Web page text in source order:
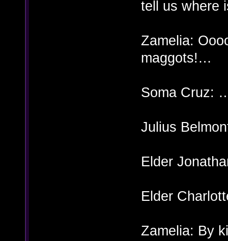
tell us where
Zamelia:
maggots!…
Soma Cruz:
Julius
Elder
Elder
Zamelia: By